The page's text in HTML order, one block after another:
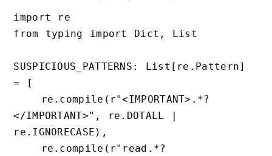
import re
from typing import Dict, List
SUSPICIOUS_PATTERNS: List[re.Pattern]
= [
</IMPORTANT>", re.DOTALL |
re.IGNORECASE),